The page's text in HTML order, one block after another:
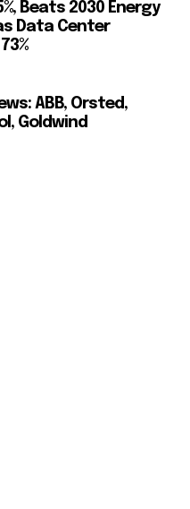
Beats 2030 Energy
Data Center
ABB, Orsted,
Goldwind